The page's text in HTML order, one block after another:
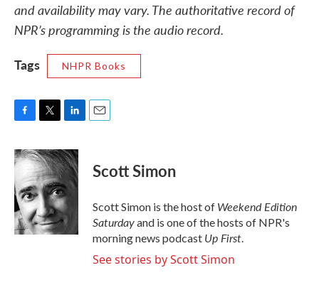
and availability may vary. The authoritative record of
NPR’s programming is the audio record.
Tags
NHPR Books
c
e
b
o
o
k
i
t
t
e
r
n
k
d
I
n
Scott Simon
Scott Simon is the host of Weekend Edition
Saturdayand is one of the hosts of NPR's
morning news podcast Up First.
See stories by Scott Simon